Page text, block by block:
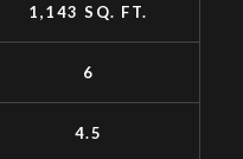
1,143 SQ. FT.
6
4.5